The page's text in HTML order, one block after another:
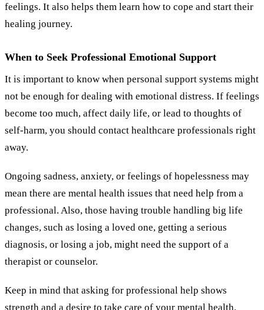
feelings. It also helps them learn how to cope and start their
healing journey.
When to Seek Professional Emotional Support
It is important to know when personal support systems might
not be enough for dealing with emotional distress. If feelings
become too much, affect daily life, or lead to thoughts of
self-harm, you should contact healthcare professionals right
away.
Ongoing sadness, anxiety, or feelings of hopelessness may
mean there are mental health issues that need help from a
professional. Also, those having trouble handling big life
changes, such as losing a loved one, getting a serious
diagnosis, or losing a job, might need the support of a
therapist or counselor.
Keep in mind that asking for professional help shows
strength and a desire to take care of your mental health.